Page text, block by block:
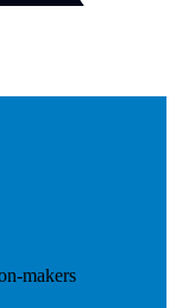
makers